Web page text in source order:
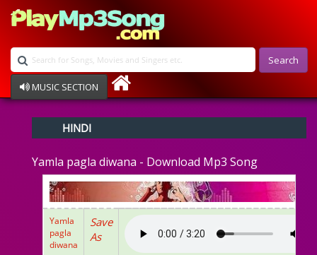
Search
MUSIC SECTION
Devotional
Ghazals
Instrumental
Raksha Bandhan
HINDI
Yamla pagla diwana - Download Mp3 Song
Yamla
pagla
diwana
Save
As